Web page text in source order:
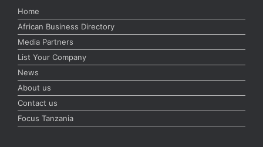
Home
African Business Directory
Media Partners
List Your Company
News
About us
Contact us
Focus Tanzania